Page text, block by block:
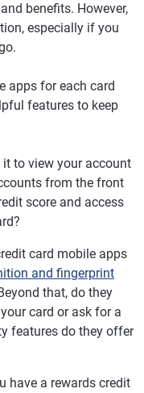
benefits. However,
especially if you
apps for each card
features to keep
it to view your account
from the front
score and access
card mobile apps
and fingerprint
that, do they
card or ask for a
features do they offer
have a rewards credit